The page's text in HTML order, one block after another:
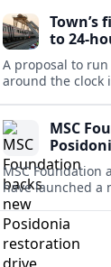
20,000 dollars.
Town’s
to 24-
A proposal to run
around the clock
term costs.MSC
MSC Foundation
have launched a
programme to
Posidonia
bays at the heart